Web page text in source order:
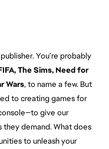
You’re probably
The Sims, Need for
Wars, to name a few. But
to creating games for
give our
they demand. What does
to unleash your